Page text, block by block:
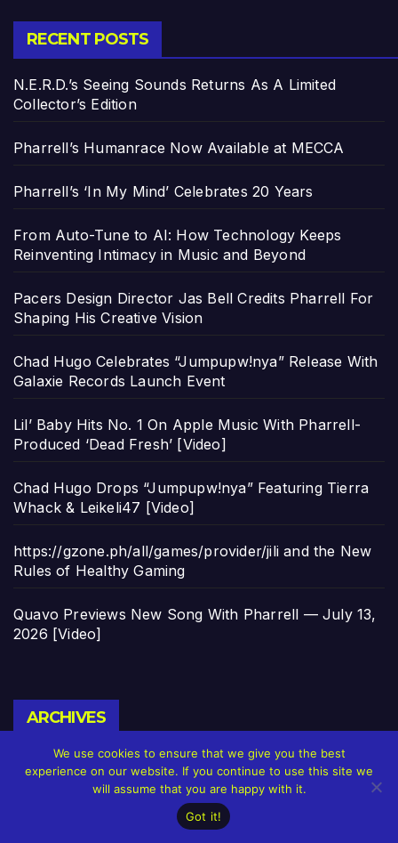
RECENT POSTS
N.E.R.D.’s Seeing Sounds Returns As A Limited
Collector’s Edition
Pharrell’s Humanrace Now Available at MECCA
Pharrell’s ‘In My Mind’ Celebrates 20 Years
From Auto-Tune to AI: How Technology Keeps
Reinventing Intimacy in Music and Beyond
Pacers Design Director Jas Bell Credits Pharrell For
Shaping His Creative Vision
Chad Hugo Celebrates “Jumpupw!nya” Release With
Galaxie Records Launch Event
Lil’ Baby Hits No. 1 On Apple Music With Pharrell-
Produced ‘Dead Fresh’ [Video]
Chad Hugo Drops “Jumpupw!nya” Featuring Tierra
Whack & Leikeli47 [Video]
https://gzone.ph/all/games/provider/jili and the New
Rules of Healthy Gaming
Quavo Previews New Song With Pharrell — July 13,
2026 [Video]
ARCHIVES
We use cookies to ensure that we give you the best
experience on our website. If you continue to use this site we
will assume that you are happy with it.
Got it!